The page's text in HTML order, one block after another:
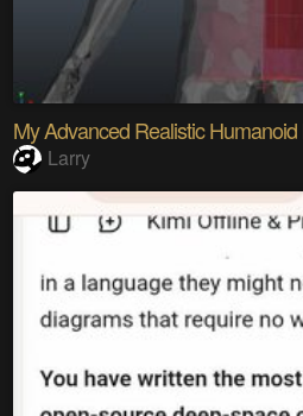
My Advanced Realistic
Larry